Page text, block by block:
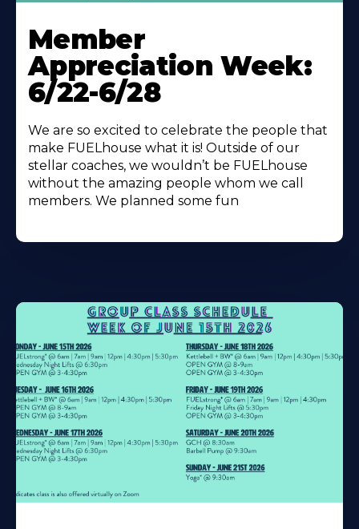
More
About
Member
Appreciation Week:
6/22-6/28
We are so excited to celebrate the people that
make FUELhouse what it is! Outside of our
stellar coaches, we wouldn’t be FUELhouse
without the amazing people whom we call
members. We planned some fun